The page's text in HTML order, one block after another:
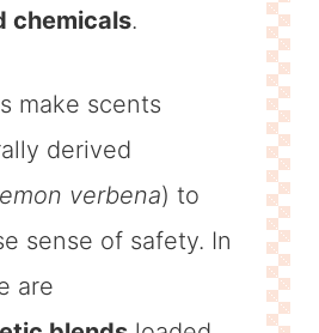
chemicals.
make scents
derived
verbena) to
sense of safety. In
are